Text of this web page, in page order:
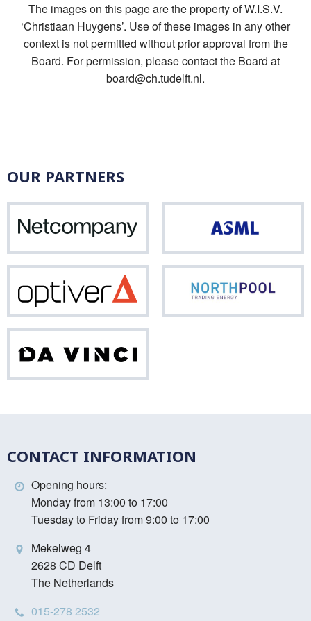
The images on this page are the property of W.I.S.V.
‘Christiaan Huygens’. Use of these images in any other
context is not permitted without prior approval from the
Board. For permission, please contact the Board at
board@ch.tudelft.nl.
OUR PARTNERS
CONTACT INFORMATION
Opening hours:
Monday from 13:00 to 17:00
Tuesday to Friday from 9:00 to 17:00
Mekelweg 4
2628 CD Delft
The Netherlands
015-278 2532